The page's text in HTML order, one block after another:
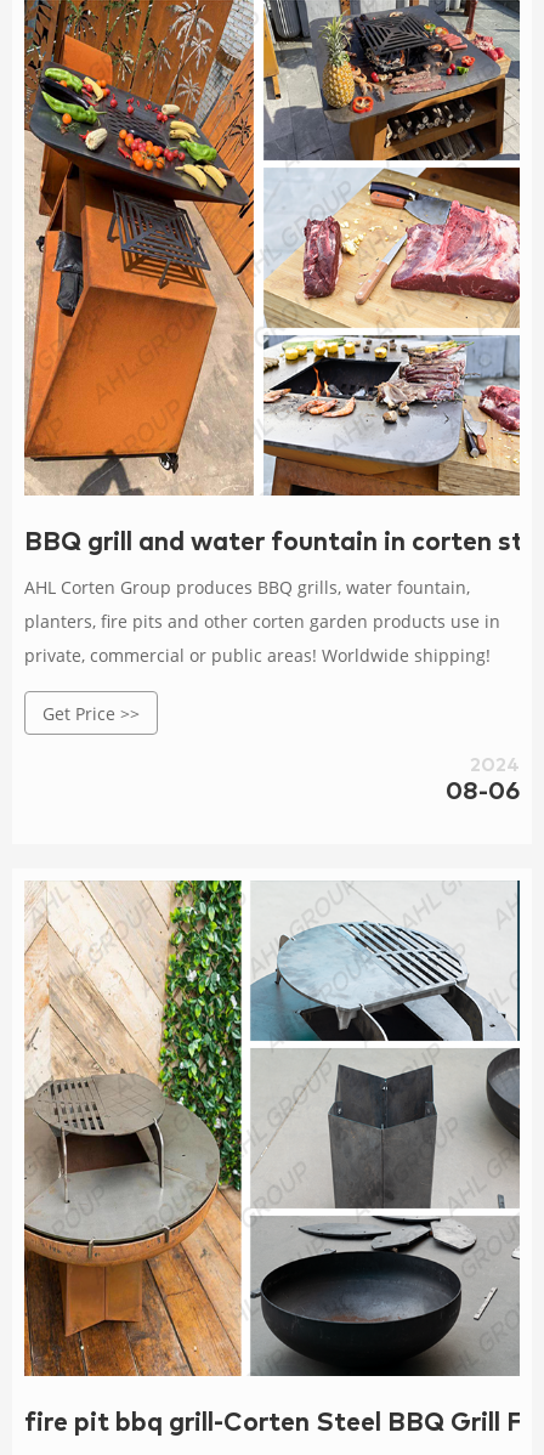
BBQ grill and water fountain in corten
AHL Corten Group produces BBQ grills, water fountain,
planters, fire pits and other corten garden products use in
private, commercial or public areas! Worldwide shipping!
Get Price >>
2024
08-06
fire pit bbq grill-Corten Steel BBQ Grill